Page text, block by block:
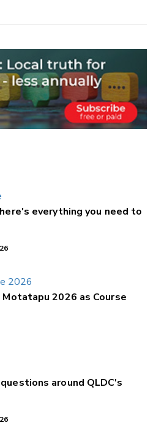
everything you need to
2026 as Course
around QLDC's